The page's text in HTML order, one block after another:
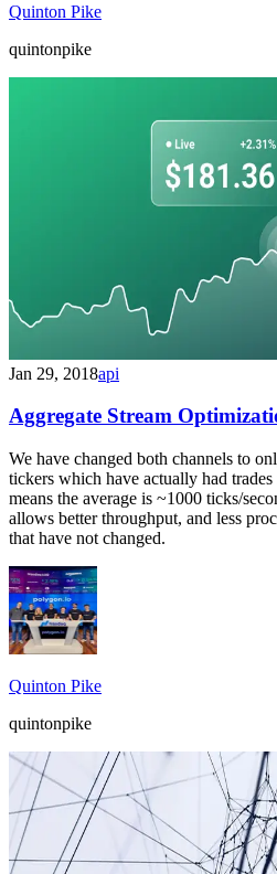
Quinton Pike
quintonpike
Jan 29, 2018api
Aggregate Stream
We have changed both channels to
tickers which have actually had
means the average is ~1000 ticks/
allows better throughput, and less
that have not changed.
Quinton Pike
quintonpike